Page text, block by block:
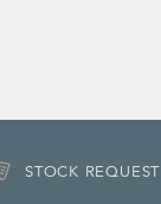
STOCK REQUEST